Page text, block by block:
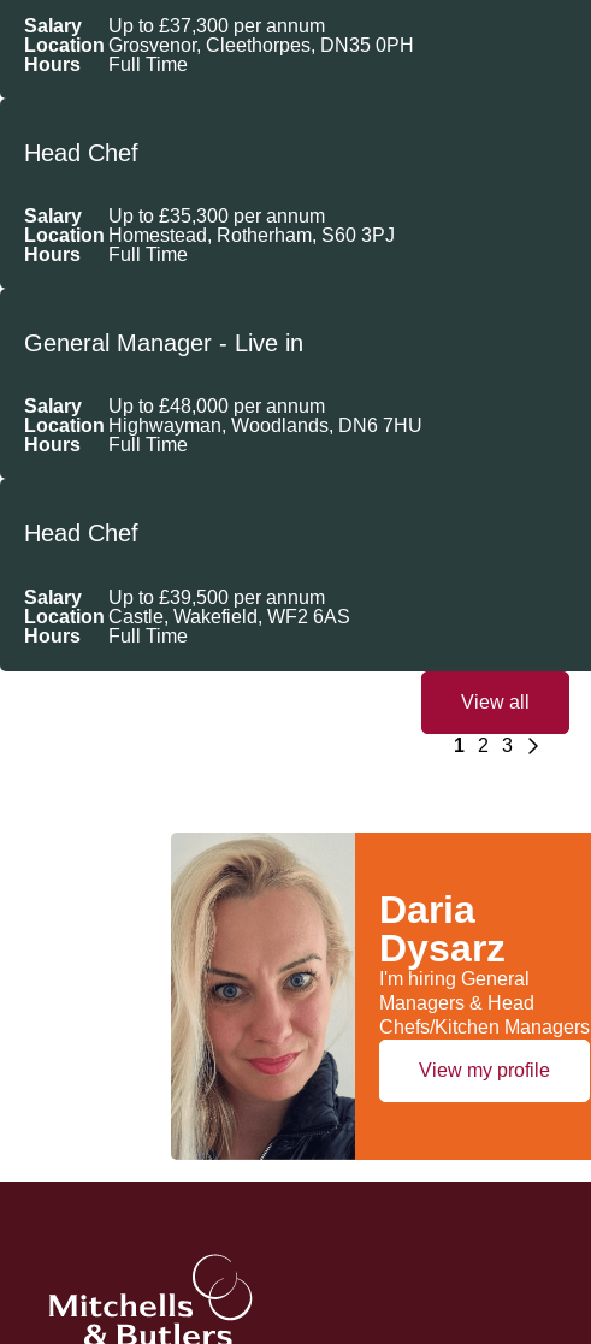
Salary
Up to £37,300 per annum
Location Grosvenor, Cleethorpes, DN35 0PH
Hours
Full Time
Head Chef
Salary
Up to £35,300 per annum
Location Homestead, Rotherham, S60 3PJ
Hours
Full Time
General Manager - Live in
Salary
Up to £48,000 per annum
Location Highwayman, Woodlands, DN6 7HU
Hours
Full Time
Head Chef
Salary
Up to £39,500 per annum
Location Castle, Wakefield, WF2 6AS
Hours
Full Time
View all
1 2 3
Daria
Dysarz
I'm hiring General
Managers & Head
Chefs/Kitchen Managers
View my profile